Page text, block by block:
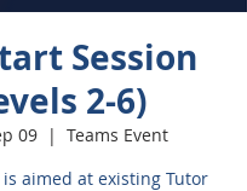
Session
2-6)
09
  |
Teams Event
aimed at existing Tutor